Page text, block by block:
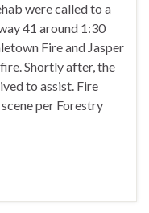
were called to a
41 around 1:30
Fire and Jasper
Shortly after, the
to assist. Fire
per Forestry